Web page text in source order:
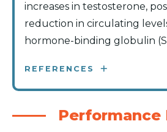
increases in testosterone,
reduction in circulating
hormone-binding globulin
REFERENCES
Performance